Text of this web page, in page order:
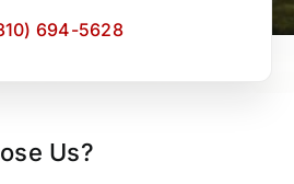
694-5628
Us?